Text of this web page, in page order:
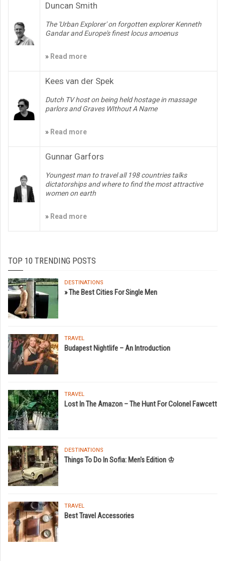
Duncan Smith
The 'Urban Explorer' on forgotten explorer Kenneth
Gandar and Europe's finest locus amoenus
» Read more
Kees van der Spek
Dutch TV host on being held hostage in massage
parlors and Graves WIthout A Name
» Read more
Gunnar Garfors
Youngest man to travel all 198 countries talks
dictatorships and where to find the most attractive
women on earth
» Read more
TOP 10 TRENDING POSTS
DESTINATIONS
» The Best Cities For Single Men
TRAVEL
Budapest Nightlife – An Introduction
TRAVEL
Lost In The Amazon – The Hunt For Colonel Fawcett
DESTINATIONS
Things To Do In Sofia: Men's Edition ♔
TRAVEL
Best Travel Accessories